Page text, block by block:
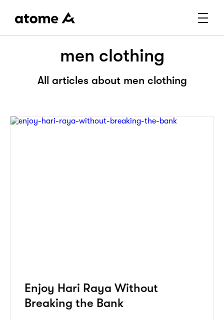
men clothing
All articles about men clothing
Enjoy Hari Raya Without
Breaking the Bank